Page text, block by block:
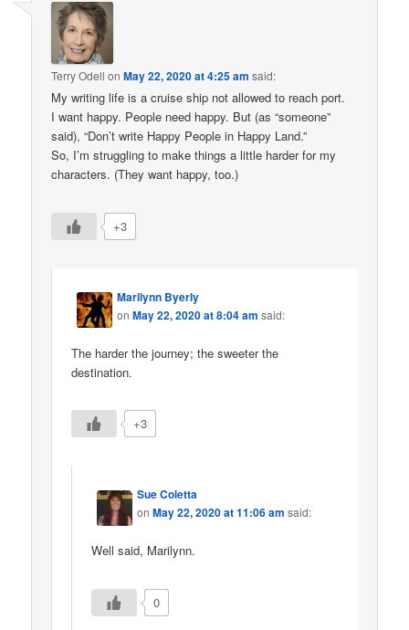
Terry Odell onMay 22, 2020 at 4:25 am said:
My writing life is a cruise ship not allowed to reach port.
I want happy. People need happy. But (as “someone”
said), “Don’t write Happy People in Happy Land.”
So, I’m struggling to make things a little harder for my
characters. (They want happy, too.)
+3
Marilynn Byerly
onMay 22, 2020 at 8:04 am said:
The harder the journey; the sweeter the
destination.
+3
Sue Coletta
onMay 22, 2020 at 11:06 am said:
Well said, Marilynn.
0